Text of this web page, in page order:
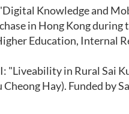
Knowledge and
in Hong Kong
Education, Internal
"Liveability in Rural Sai
Cheong Hay). Funded by